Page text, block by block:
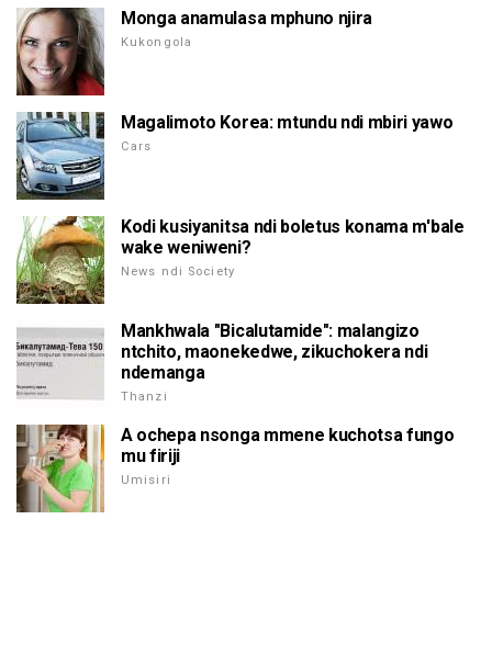
Monga anamulasa mphuno njira
Kukongola
Magalimoto Korea: mtundu ndi mbiri yawo
Cars
Kodi kusiyanitsa ndi boletus konama m'bale
wake weniweni?
News ndi Society
Mankhwala "Bicalutamide": malangizo
ntchito, maonekedwe, zikuchokera ndi
ndemanga
Thanzi
A ochepa nsonga mmene kuchotsa fungo
mu firiji
Umisiri